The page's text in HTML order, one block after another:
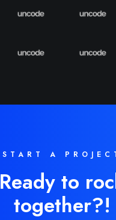
START A
Ready to
together?!